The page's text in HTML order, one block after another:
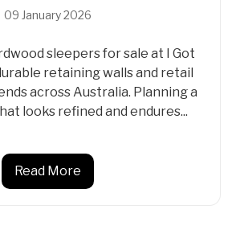
09 January 2026
sleepers for sale at I Got
retaining walls and retail
across Australia. Planning a
looks refined and endures...
Read More